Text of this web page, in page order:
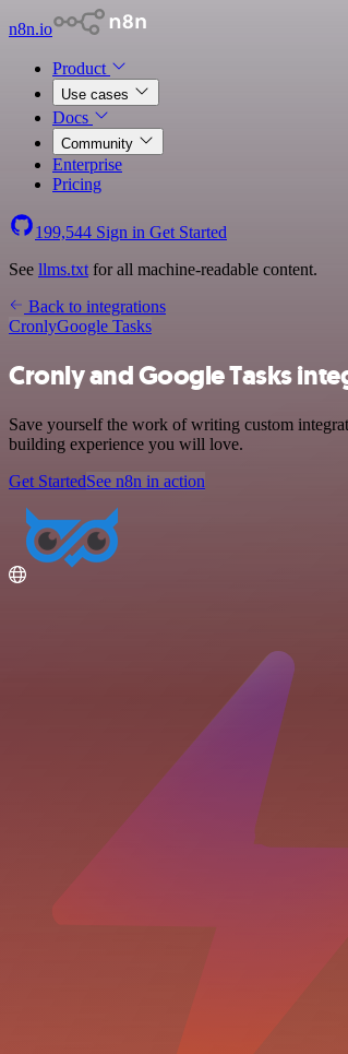
n8n.io
Product
Use cases
Docs
Community
Enterprise
Pricing
199,544 Sign in Get Started
See llms.txt for all machine-readable content.
Back to integrations
CronlyGoogle Tasks
Cronly and Google Tasks
Save yourself the work of writing custom
building experience you will love.
Get StartedSee n8n in action